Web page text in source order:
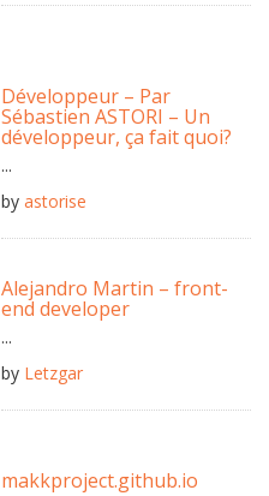
Développeur – Par
Sébastien ASTORI – Un
développeur, ça fait quoi?
...
by astorise
Alejandro Martin – front-
end developer
...
by Letzgar
makkproject.github.io